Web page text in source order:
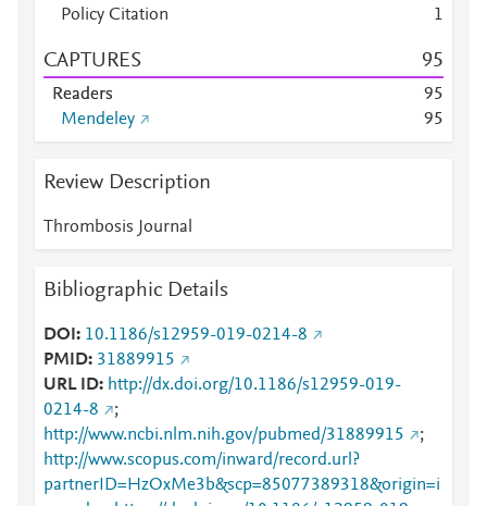
Policy Citation
1
CAPTURES 95
Readers 95
Mendeley
95
Review Description
Thrombosis Journal
Bibliographic Details
DOI
10.1186/s12959-019-0214-8
PMID 31889915
URL ID
http://dx.doi.org/10.1186/s12959-019-
0214-8
;
http://www.ncbi.nlm.nih.gov/pubmed/31889915
;
http://www.scopus.com/inward/record.url?
partnerID=HzOxMe3b&scp=85077389318&origin=i